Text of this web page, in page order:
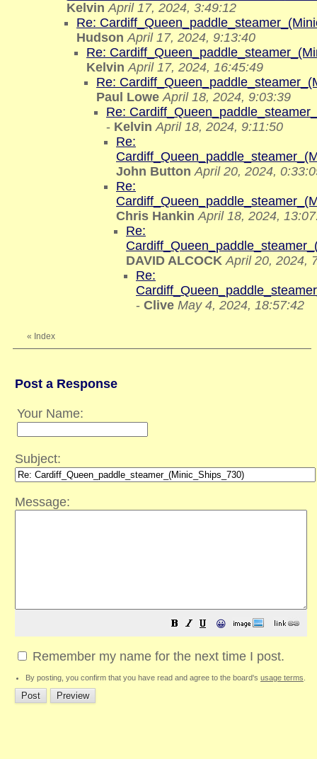
Kelvin April 17, 2024, 3:49:12
Re:
Hudson April 17, 2024, 9:13:40
Re:
Kelvin April 17, 2024, 16:45:49
Re:
Paul Lowe April 18, 2024, 9:03:39
Re:
- Kelvin April 18, 2024, 9:11:50
Re:
John Button April 20, 2024,
Re:
Chris Hankin April 18, 2024,
Re:
DAVID ALCOCK April 20, 2024,
Re:
- Clive May 4, 2024, 18:57:42
« Index
Post a Response
Your Name:
Subject:
Message:
😀
Remember my name for the next time I post.
By posting, you confirm that you have read and agree to the board's usage terms